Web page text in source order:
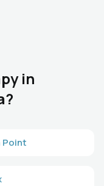
in
Point